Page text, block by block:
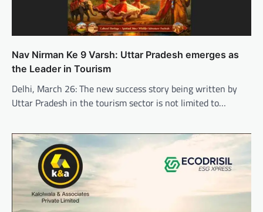
Nav Nirman Ke 9 Varsh: Uttar Pradesh emerges as
the Leader in Tourism
Delhi, March 26: The new success story being written by
Uttar Pradesh in the tourism sector is not limited to…